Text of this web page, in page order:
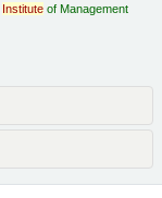
Institute of Management